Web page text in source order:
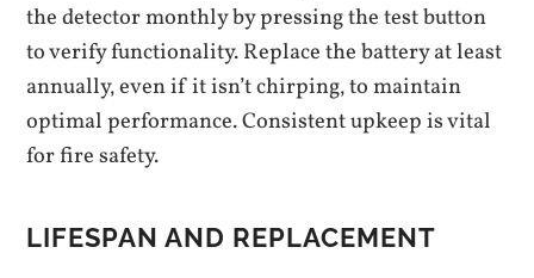
the detector monthly by pressing the test button
to verify functionality. Replace the battery at least
annually‚ even if it isn’t chirping‚ to maintain
optimal performance. Consistent upkeep is vital
for fire safety.
LIFESPAN AND REPLACEMENT